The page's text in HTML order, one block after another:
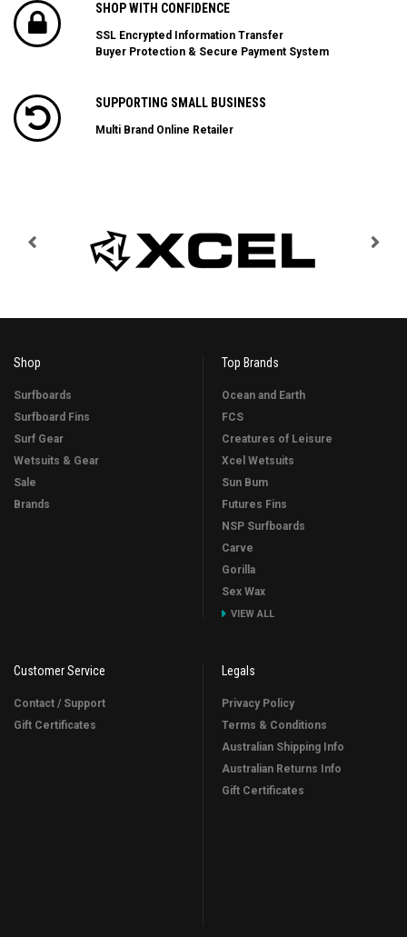
SHOP WITH CONFIDENCE
SSL Encrypted Information Transfer
Buyer Protection & Secure Payment System
SUPPORTING SMALL BUSINESS
Multi Brand Online Retailer
Shop
Surfboards
Surfboard Fins
Surf Gear
Wetsuits & Gear
Sale
Brands
Top Brands
Ocean and Earth
FCS
Creatures of Leisure
Xcel Wetsuits
Sun Bum
Futures Fins
NSP Surfboards
Carve
Gorilla
Sex Wax
VIEW ALL
Customer Service
Contact / Support
Gift Certificates
Legals
Privacy Policy
Terms & Conditions
Australian Shipping Info
Australian Returns Info
Gift Certificates